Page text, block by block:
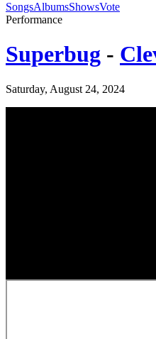
SongsAlbumsShowsVote
Performance
Superbug -
Saturday, August 24, 2024